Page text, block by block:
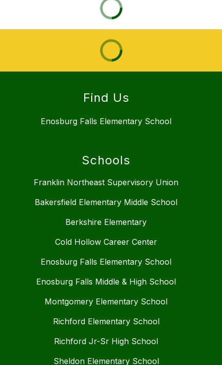
Find Us
Enosburg Falls Elementary School
Schools
Franklin Northeast Supervisory Union
Bakersfield Elementary Middle School
Berkshire Elementary
Cold Hollow Career Center
Enosburg Falls Elementary School
Enosburg Falls Middle & High School
Montgomery Elementary School
Richford Elementary School
Richford Jr-Sr High School
Sheldon Elementary School